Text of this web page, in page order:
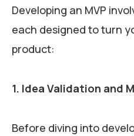
Developing an MVP
each designed to turn
product:
1. Idea Validation and
Before diving into